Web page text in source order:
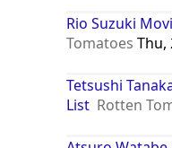
Rio Suzuki
Tomatoes Thu,
Tetsushi
List Rotten